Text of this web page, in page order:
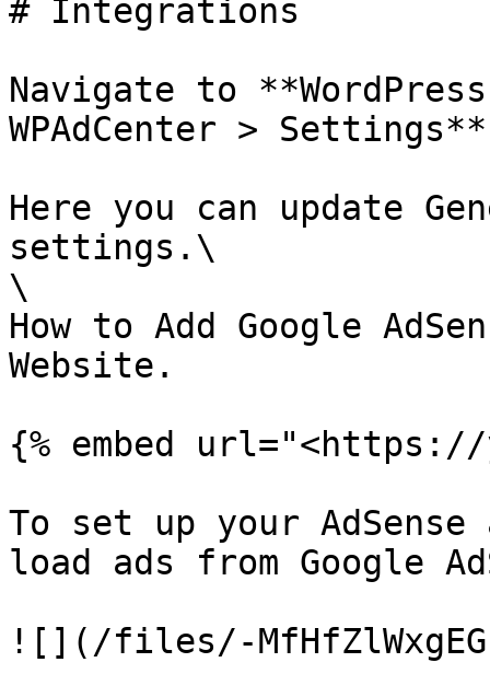
# Integrations
Navigate to
WPAdCenter >
Here you can update
settings.\
\
How to Add Google
Website.
{% embed url="<https://
To set up your AdSense
load ads from Google
![](/files/-